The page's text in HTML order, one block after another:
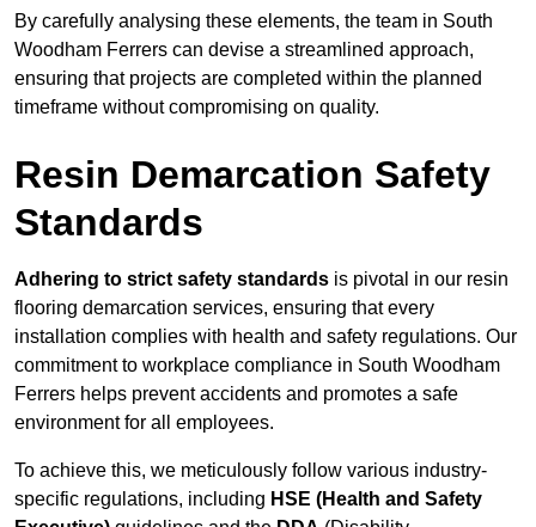
By carefully analysing these elements, the team in South
Woodham Ferrers can devise a streamlined approach,
ensuring that projects are completed within the planned
timeframe without compromising on quality.
Resin Demarcation Safety
Standards
Adhering to strict safety standards is pivotal in our resin
flooring demarcation services, ensuring that every
installation complies with health and safety regulations. Our
commitment to workplace compliance in South Woodham
Ferrers helps prevent accidents and promotes a safe
environment for all employees.
To achieve this, we meticulously follow various industry-
specific regulations, including HSE (Health and Safety